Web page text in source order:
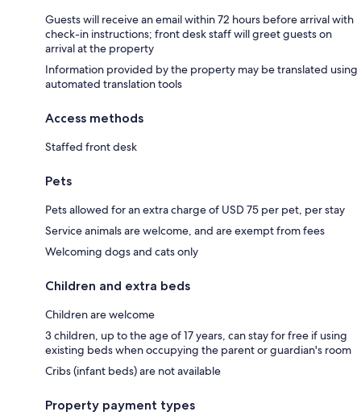
Guests will receive an email within 72 hours before arrival with
check-in instructions; front desk staff will greet guests on
arrival at the property
Information provided by the property may be translated using
automated translation tools
Access methods
Staffed front desk
Pets
Pets allowed for an extra charge of USD 75 per pet, per stay
Service animals are welcome, and are exempt from fees
Welcoming dogs and cats only
Children and extra beds
Children are welcome
3 children, up to the age of 17 years, can stay for free if using
existing beds when occupying the parent or guardian's room
Cribs (infant beds) are not available
Property payment types